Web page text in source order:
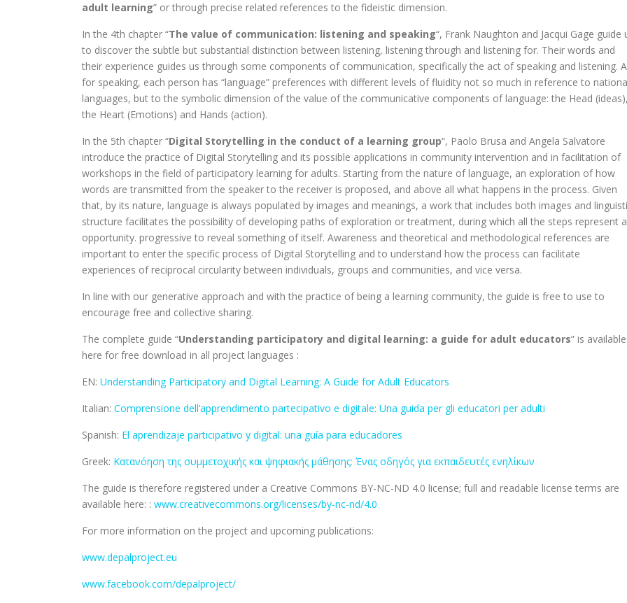
adult learning” or through precise related references to the fideistic dimension.
In the 4th chapter “The value of communication: listening and speaking“, Frank Naughton and Jacqui Gage guide
to discover the subtle but substantial distinction between listening, listening through and listening for. Their words and
their experience guides us through some components of communication, specifically the act of speaking and listening.
for speaking, each person has “language” preferences with different levels of fluidity not so much in reference to
languages, but to the symbolic dimension of the value of the communicative components of language: the Head (ideas),
the Heart (Emotions) and Hands (action).
In the 5th chapter “Digital Storytelling in the conduct of a learning group“, Paolo Brusa and Angela Salvatore
introduce the practice of Digital Storytelling and its possible applications in community intervention and in facilitation of
workshops in the field of participatory learning for adults. Starting from the nature of language, an exploration of how
words are transmitted from the speaker to the receiver is proposed, and above all what happens in the process. Given
that, by its nature, language is always populated by images and meanings, a work that includes both images and
structure facilitates the possibility of developing paths of exploration or treatment, during which all the steps represent
opportunity. progressive to reveal something of itself. Awareness and theoretical and methodological references are
important to enter the specific process of Digital Storytelling and to understand how the process can facilitate
experiences of reciprocal circularity between individuals, groups and communities, and vice versa.
In line with our generative approach and with the practice of being a learning community, the guide is free to use to
encourage free and collective sharing.
The complete guide “Understanding participatory and digital learning: a guide for adult educators” is available
here for free download in all project languages :
EN: Understanding Participatory and Digital Learning: A Guide for Adult Educators
Italian: Comprensione dell’apprendimento partecipativo e digitale: Una guida per gli educatori per adulti
Spanish: El aprendizaje participativo y digital: una guía para educadores
Greek: Κατανόηση της συμμετοχικής και ψηφιακής μάθησης: Ένας οδηγός για εκπαιδευτές ενηλίκων
The guide is therefore registered under a Creative Commons BY-NC-ND 4.0 license; full and readable license terms are
available here: : www.creativecommons.org/licenses/by-nc-nd/4.0
For more information on the project and upcoming publications:
www.depalproject.eu
www.facebook.com/depalproject/